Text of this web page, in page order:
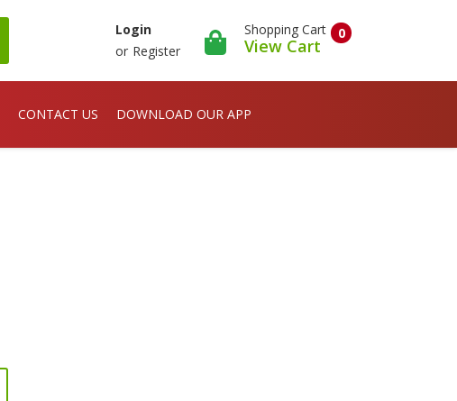
Login
or Register
0
Shopping Cart
View Cart
CONTACT US DOWNLOAD OUR APP